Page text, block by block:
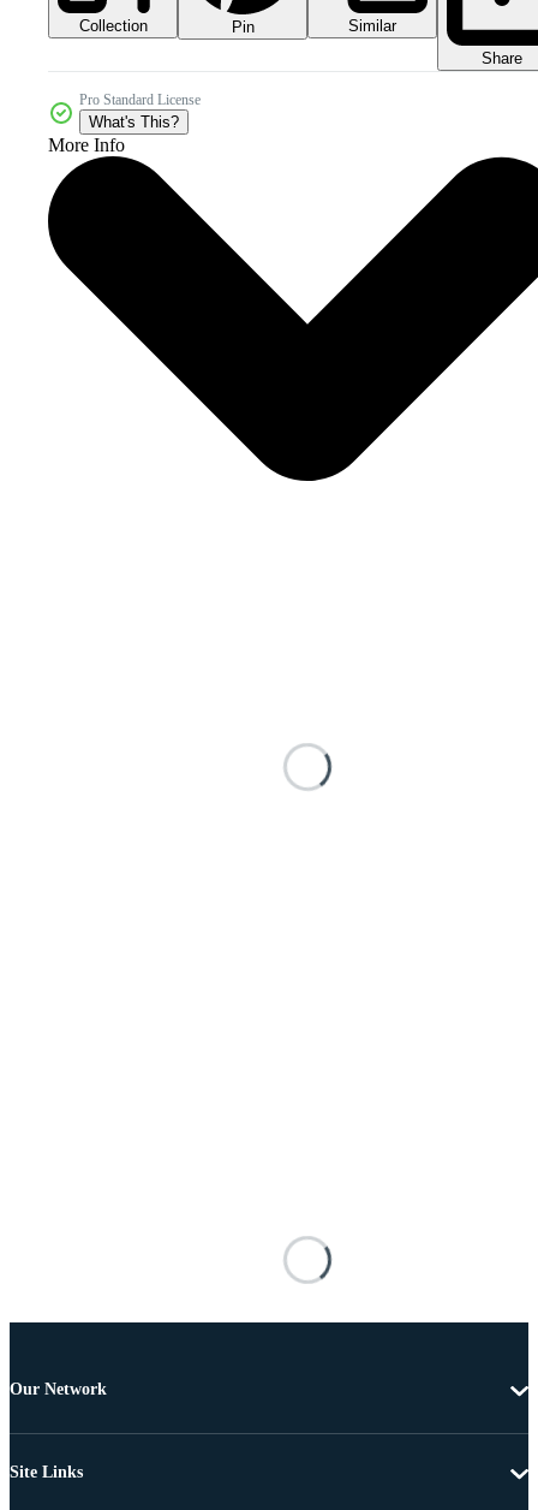
Collection Pin
Similar
Share
Pro Standard License
What's This?
More Info
Our Network
Site Links